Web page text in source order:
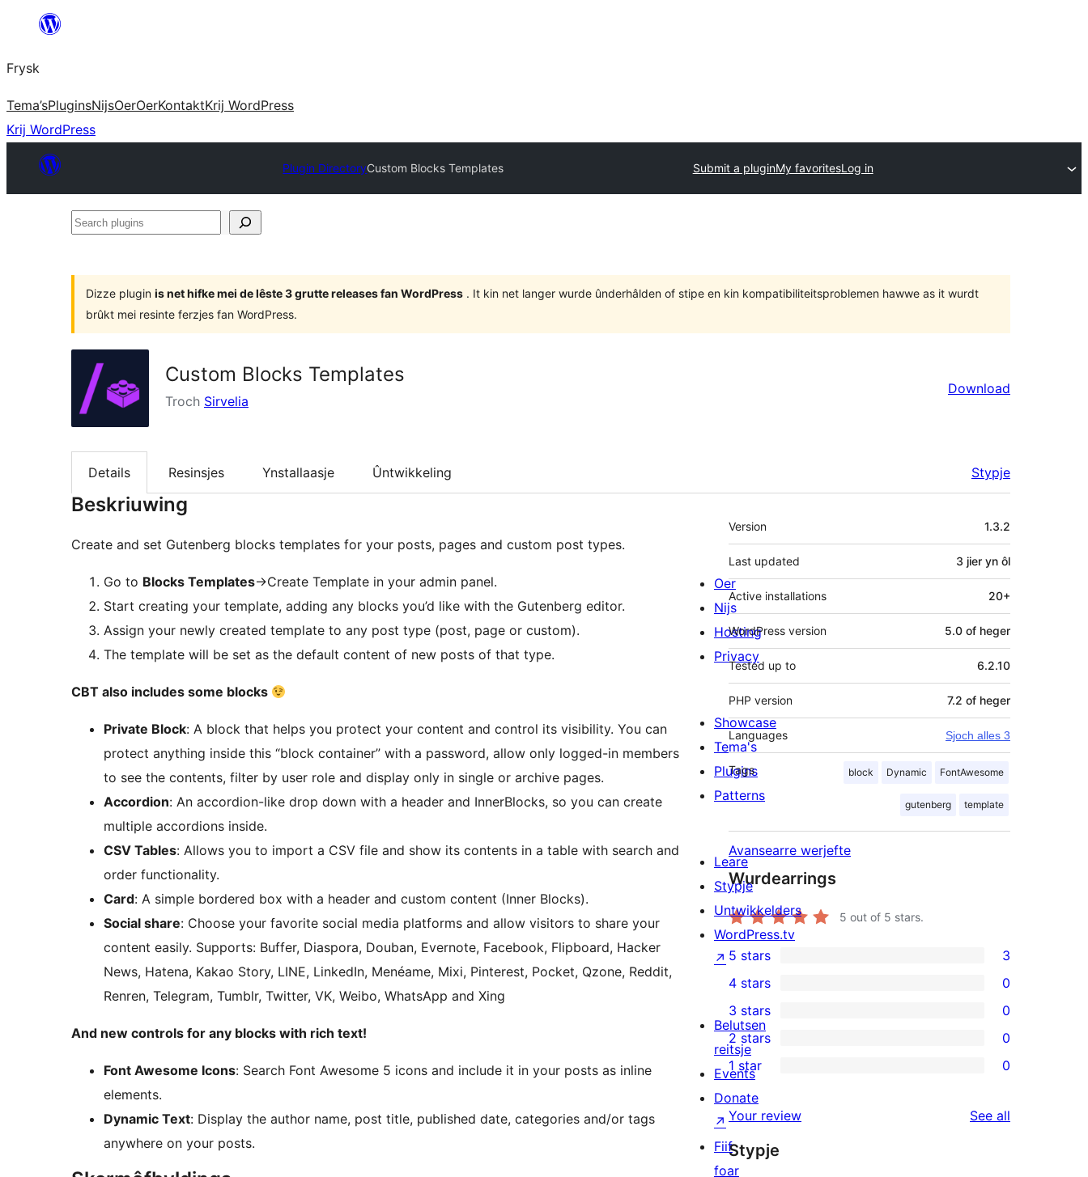
Fierder
ynhâld
Frysk
Tema’sPluginsNijsOerOerKontaktKrij WordPress
Krij WordPress
Plugin DirectoryCustom Blocks Templates Submit a pluginMy favoritesLog in
Search
Dizze plugin is net hifke mei de lêste 3 grutte releases fan WordPress . It kin net langer wurde ûnderhâlden of stipe en kin kompatibiliteitsproblemen hawwe as it wurdt
brûkt mei resinte ferzjes fan WordPress.
Custom Blocks Templates
Troch Sirvelia
Download
Details Resinsjes Ynstallaasje Ûntwikkeling Stypje
Beskriuwing
Create and set Gutenberg blocks templates for your posts, pages and custom post types.
Go to Blocks Templates->Create Template in your admin panel.
Start creating your template, adding any blocks you’d like with the Gutenberg editor.
Assign your newly created template to any post type (post, page or custom).
The template will be set as the default content of new posts of that type.
CBT also includes some blocks
Private Block: A block that helps you protect your content and control its visibility. You can
protect anything inside this “block container” with a password, allow only logged-in members
to see the contents, filter by user role and display only in single or archive pages.
Accordion: An accordion-like drop down with a header and InnerBlocks, so you can create
multiple accordions inside.
CSV Tables: Allows you to import a CSV file and show its contents in a table with search and
order functionality.
Card: A simple bordered box with a header and custom content (Inner Blocks).
Social share: Choose your favorite social media platforms and allow visitors to share your
content easily. Supports: Buffer, Diaspora, Douban, Evernote, Facebook, Flipboard, Hacker
News, Hatena, Kakao Story, LINE, LinkedIn, Menéame, Mixi, Pinterest, Pocket, Qzone, Reddit,
Renren, Telegram, Tumblr, Twitter, VK, Weibo, WhatsApp and Xing
And new controls for any blocks with rich text!
Font Awesome Icons: Search Font Awesome 5 icons and include it in your posts as inline
elements.
Dynamic Text: Display the author name, post title, published date, categories and/or tags
anywhere on your posts.
Meta
Version 1.3.2
Last updated 3 jier yn ôl
Active installations 20+
WordPress version 5.0 of heger
Tested up to 6.2.10
PHP version 7.2 of heger
Languages Sjoch alles 3
Tags block Dynamic FontAwesome
gutenberg template
Avansearre werjefte
Wurdearrings
5 out of 5 stars.
3
5-
star
reviews
5 stars 3
4-
star
reviews
4 stars 0
0
3-
star
reviews
3 stars 0
0
2-
star
reviews
2 stars 0
0
1-
star
reviews
1 star 0
Your review See all
Stypje
Oer
Nijs
Hosting
Privacy
Showcase
Tema's
Plugins
Patterns
Leare
Stypje
Untwikkelders
WordPress.tv
↗
Belutsen
reitsje
Events
Donate
↗
Fiif
foar